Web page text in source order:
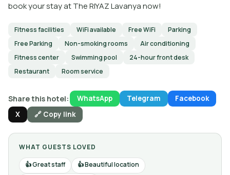
book your stay at The RIYAZ Lavanya now!
Fitness facilities WiFi available Free WiFi
Parking
Free Parking
Non-smoking rooms
Air conditioning
Fitness center
Swimming pool
24-hour front desk
Restaurant
Room service
Share this hotel: WhatsApp Telegram
Facebook
X
🔗 Copy link
WHAT GUESTS LOVED
Great staff
Beautiful location